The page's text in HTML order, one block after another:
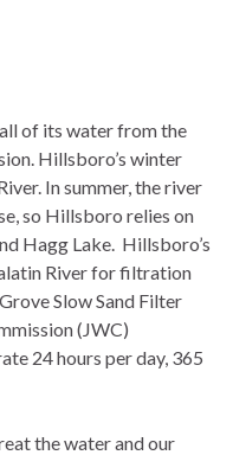
of its water from the
Hillsboro’s winter
In summer, the river
so Hillsboro relies on
Hagg Lake. Hillsboro’s
River for filtration
Slow Sand Filter
(JWC)
24 hours per day, 365
the water and our